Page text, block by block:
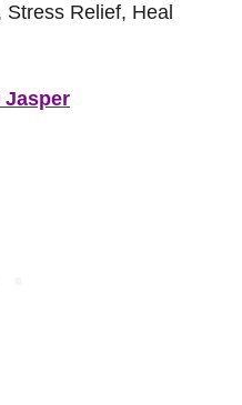
Stress Relief, Heal
Jasper